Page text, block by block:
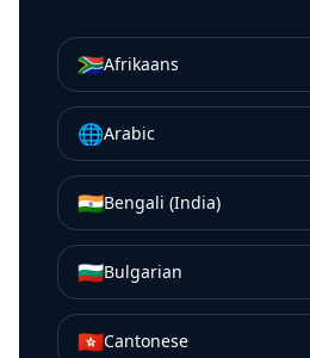
🇿🇦Afrikaans
🌐Arabic
🇮🇳Bengali (India)
🇧🇬Bulgarian
🇭🇰Cantonese